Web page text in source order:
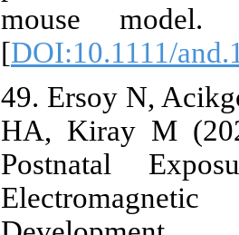
mouse model.
[DOI:10.1111/
49. Ersoy N,
HA, Kiray M
Postnatal